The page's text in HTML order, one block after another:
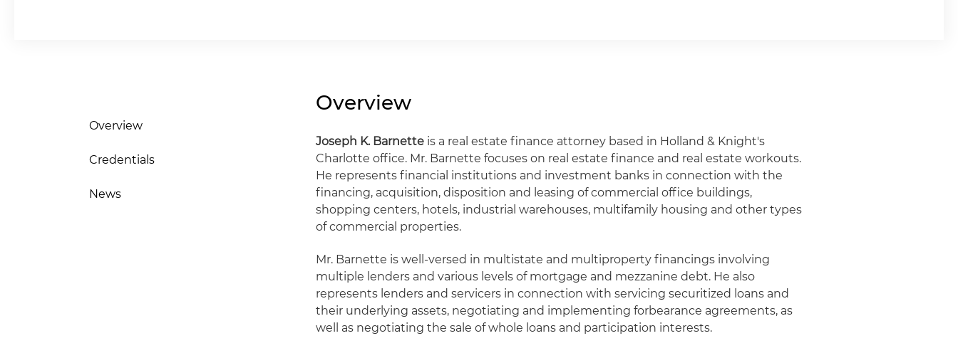
Overview
Credentials
News
Overview
Joseph K. Barnette is a real estate finance attorney based in Holland & Knight's
Charlotte office. Mr. Barnette focuses on real estate finance and real estate workouts.
He represents financial institutions and investment banks in connection with the
financing, acquisition, disposition and leasing of commercial office buildings,
shopping centers, hotels, industrial warehouses, multifamily housing and other types
of commercial properties.
Mr. Barnette is well-versed in multistate and multiproperty financings involving
multiple lenders and various levels of mortgage and mezzanine debt. He also
represents lenders and servicers in connection with servicing securitized loans and
their underlying assets, negotiating and implementing forbearance agreements, as
well as negotiating the sale of whole loans and participation interests.